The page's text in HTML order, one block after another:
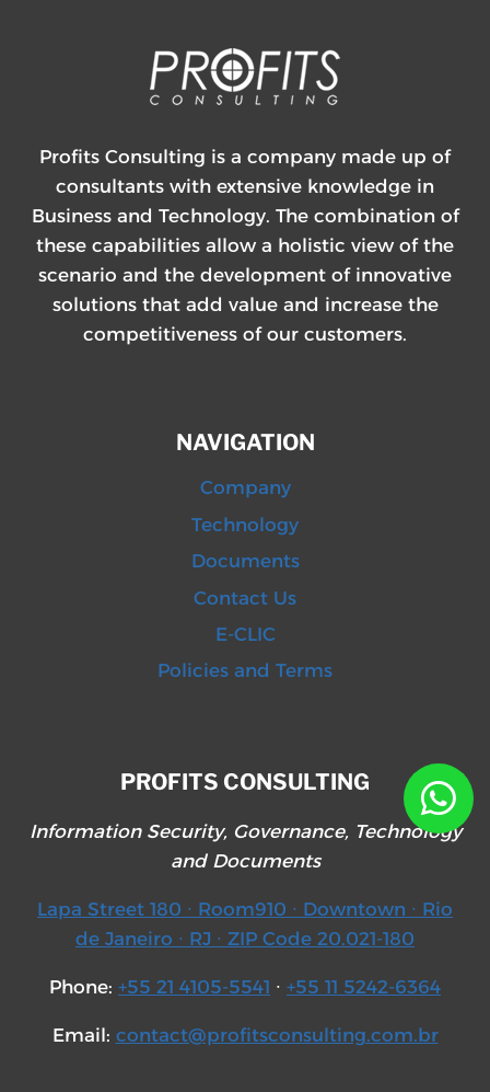
Profits Consulting is a company made up of
consultants with extensive knowledge in
Business and Technology. The combination of
these capabilities allow a holistic view of the
scenario and the development of innovative
solutions that add value and increase the
competitiveness of our customers.
NAVIGATION
Company
Technology
Documents
Contact Us
E-CLIC
Policies and Terms
PROFITS CONSULTING
Information Security, Governance, Technology
and Documents
Lapa Street 180 ∙ Room910 ∙ Downtown ∙ Rio
de Janeiro ∙ RJ ∙ ZIP Code 20.021-180
Phone: +55 21 4105-5541 ∙ +55 11 5242-6364
Email: contact@profitsconsulting.com.br